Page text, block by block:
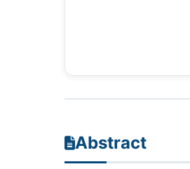
Abstract